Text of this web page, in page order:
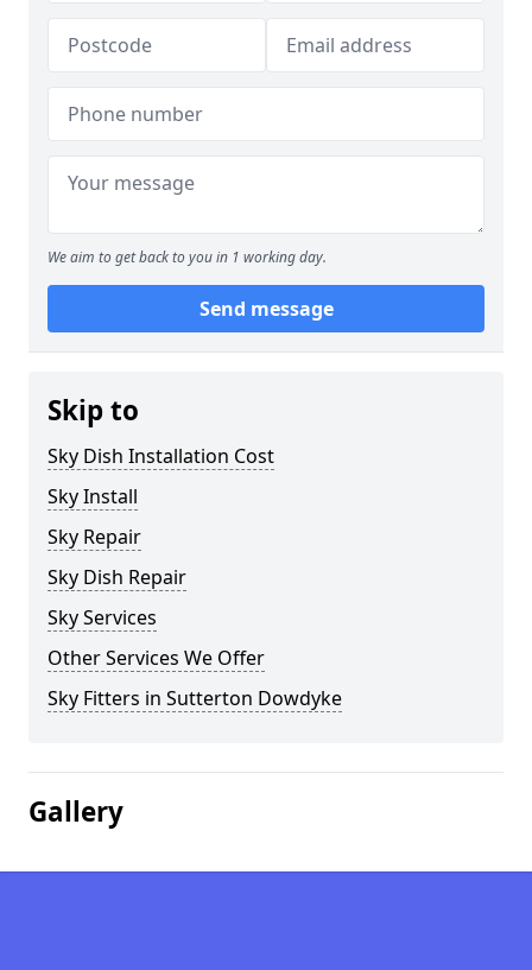
We aim to get back to you in 1 working day.
Send message
Skip to
Sky Dish Installation Cost
Sky Install
Sky Repair
Sky Dish Repair
Sky Services
Other Services We Offer
Sky Fitters in Sutterton Dowdyke
Gallery